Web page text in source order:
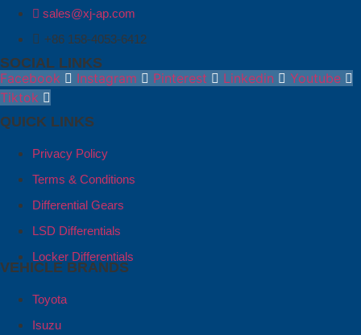
sales@xj-ap.com
+86 158-4053-6412
SOCIAL LINKS
Facebook
Instagram Pinterest Linkedin
Youtube
Tiktok
QUICK LINKS
Privacy Policy
Terms & Conditions
Differential Gears
LSD Differentials
Locker Differentials
VEHICLE BRANDS
Toyota
Isuzu